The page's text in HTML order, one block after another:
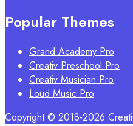
Popular Themes
Grand Academy Pro
Creativ Preschool Pro
Creativ Musician Pro
Loud Music Pro
Copyright © 2018-2026